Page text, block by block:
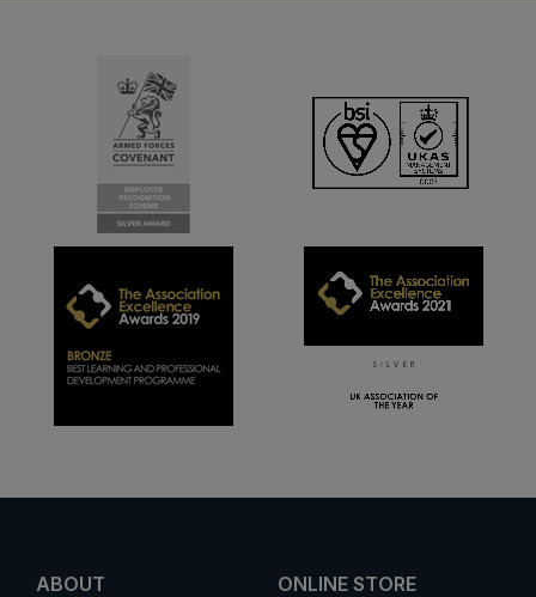
ABOUT ONLINE STORE